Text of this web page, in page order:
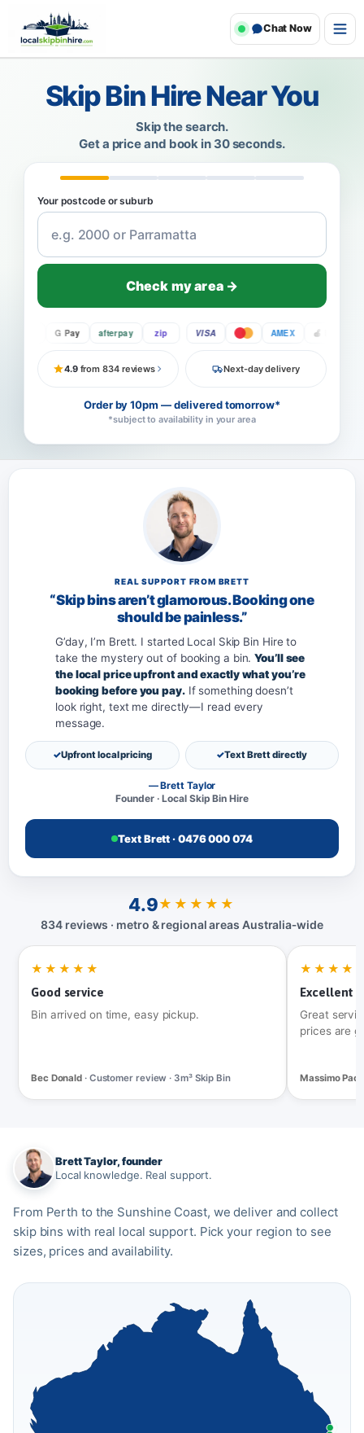
Chat Now
Skip Bin Hire Near You
Skip the search.
Get a price and book in 30 seconds.
Your postcode or suburb
Check my area →
G Pay afterpay zip VISA AMEX Pay
4.9from 834 reviews Next-day delivery
Order by 10pm — delivered tomorrow*
*subject to availability in your area
REAL SUPPORT FROM BRETT
“Skip bins aren’t glamorous. Booking one
should be painless.”
G’day, I’m Brett. I started Local Skip Bin Hire to
take the mystery out of booking a bin.You’ll see
the local price upfront and exactly what you’re
booking before you pay.If something doesn’t
look right, text me directly—I read every
message.
Upfront local pricing Text Brett directly
— Brett Taylor
Founder · Local Skip Bin Hire
Text Brett · 0476 000 074
4.9★★★★★
834 reviews · metro & regional areas Australia‑wide
★★★★★
Good service
Bin arrived on time, easy pickup.
Bec Donald · Customer review · 3m³ Skip Bin
Excellent
Great
prices are
Massimo
Brett Taylor, founder
Local knowledge. Real support.
From Perth to the Sunshine Coast, we deliver and collect
skip bins with real local support. Pick your region to see
sizes, prices and availability.